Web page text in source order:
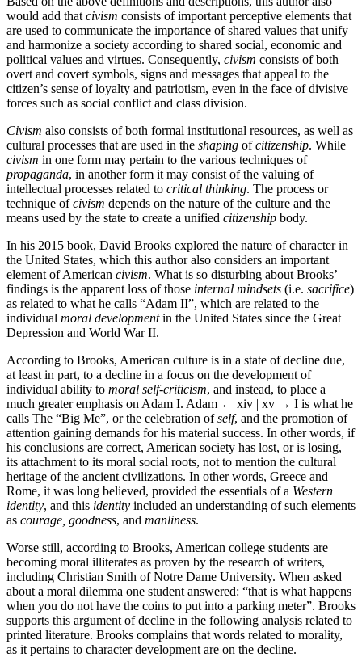
would add that civism consists of important perceptive elements that
are used to communicate the importance of shared values that unify
and harmonize a society according to shared social, economic and
political values and virtues. Consequently, civism consists of both
overt and covert symbols, signs and messages that appeal to the
citizen’s sense of loyalty and patriotism, even in the face of divisive
forces such as social conflict and class division.
Civism also consists of both formal institutional resources, as well as
cultural processes that are used in the shaping ofcitizenship. While
civism in one form may pertain to the various techniques of
propaganda, in another form it may consist of the valuing of
intellectual processes related to critical thinking. The process or
technique ofcivism depends on the nature of the culture and the
means used by the state to create a unified citizenship body.
In his 2015 book, David Brooks explored the nature of character in
the United States, which this author also considers an important
element of American civism. What is so disturbing about Brooks’
findings is the apparent loss of those internal mindsets (i.e. sacrifice)
as related to what he calls “Adam II”, which are related to the
individual moral developmentin the United States since the Great
Depression and World War II.
According to Brooks, American culture is in a state of decline due,
at least in part, to a decline in a focus on the development of
individual ability to moral self-criticism, and instead, to place a
much greater emphasis on Adam I. Adam ← xiv | xv → I is what he
calls The “Big Me”, or the celebration ofself, and the promotion of
attention gaining demands for his material success. In other words, if
his conclusions are correct, American society has lost, or is losing,
its attachment to its moral social roots, not to mention the cultural
heritage of the ancient civilizations. In other words, Greece and
Rome, it was long believed, provided the essentials of a Western
identity, and this identity included an understanding of such elements
as courage, goodness, and manliness.
Worse still, according to Brooks, American college students are
becoming moral illiterates as proven by the research of writers,
including Christian Smith of Notre Dame University. When asked
about a moral dilemma one student answered: “that is what happens
when you do not have the coins to put into a parking meter”. Brooks
supports this argument of decline in the following analysis related to
printed literature. Brooks complains that words related to morality,
as it pertains to character development are on the decline.